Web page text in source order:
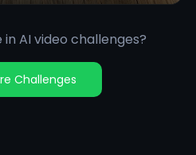
AI video challenges?
Challenges